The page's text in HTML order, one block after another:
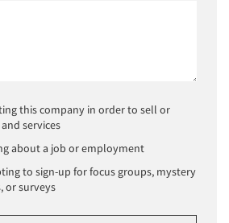
this company in order to sell or
services
about a job or employment
to sign-up for focus groups, mystery
or surveys